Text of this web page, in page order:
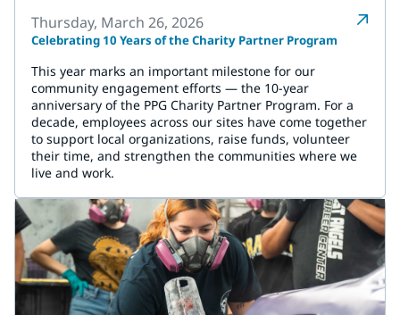
Thursday, March 26, 2026
Celebrating 10 Years of the Charity Partner Program
This year marks an important milestone for our
community engagement efforts — the 10-year
anniversary of the PPG Charity Partner Program. For a
decade, employees across our sites have come together
to support local organizations, raise funds, volunteer
their time, and strengthen the communities where we
live and work.